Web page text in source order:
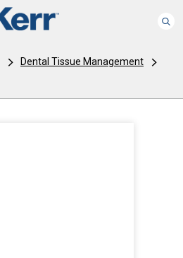
Dental Tissue Management